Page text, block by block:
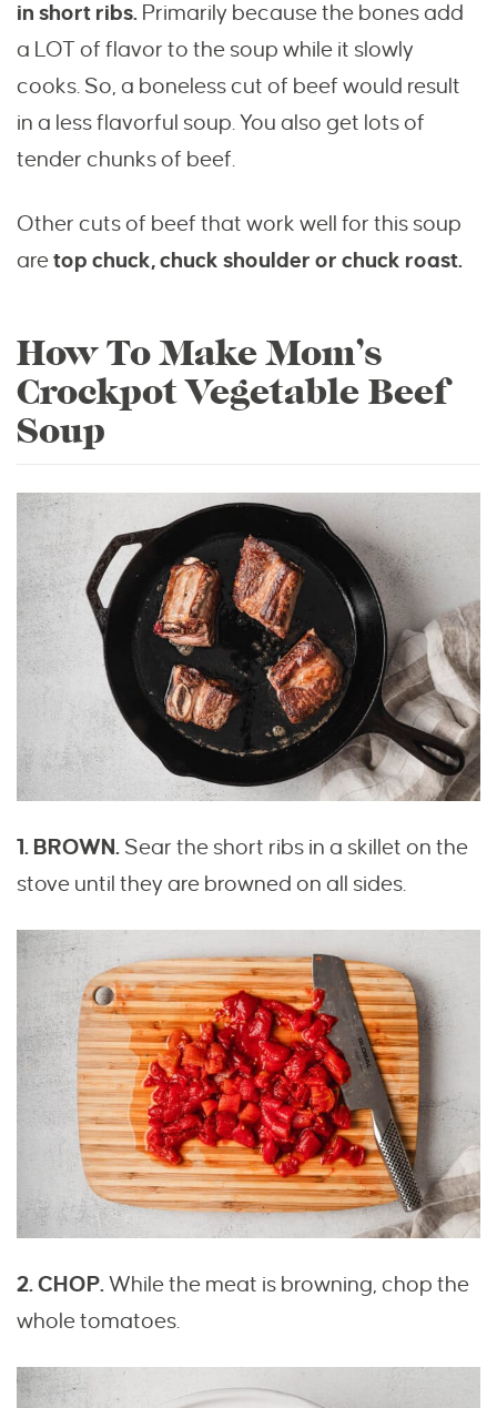
in short ribs. Primarily because the bones add
a LOT of flavor to the soup while it slowly
cooks. So, a boneless cut of beef would result
in a less flavorful soup. You also get lots of
tender chunks of beef.
Other cuts of beef that work well for this soup
aretop chuck, chuck shoulder or chuck roast.
How To Make Mom’s
Crockpot Vegetable Beef
Soup
1. BROWN. Sear the short ribs in a skillet on the
stove until they are browned on all sides.
2. CHOP.While the meat is browning, chop the
whole tomatoes.